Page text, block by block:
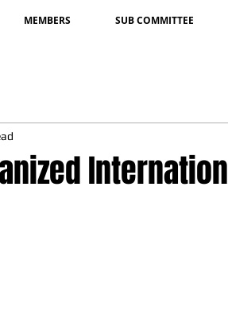
MEMBERS SUB COMMITTEE